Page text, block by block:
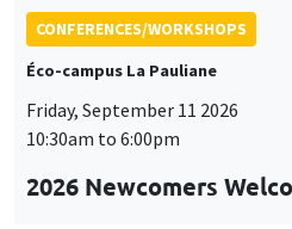
CONFERENCES/WORKSHOPS
Éco-campus La Pauliane
Friday, September 11 2026
10:30am to 6:00pm
2026 Newcomers